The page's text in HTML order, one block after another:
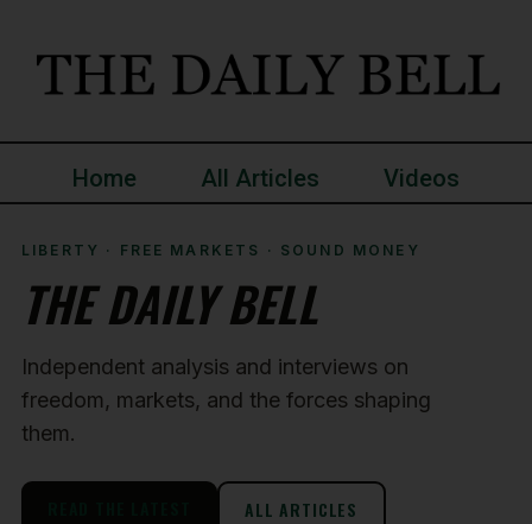
Home All Articles Videos
LIBERTY · FREE MARKETS · SOUND MONEY
THE DAILY BELL
Independent analysis and interviews on
freedom, markets, and the forces shaping
them.
ALL ARTICLES